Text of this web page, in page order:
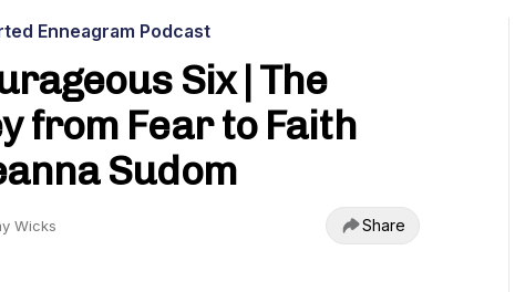
Enneagram Podcast
Six | The
from Fear to Faith
Sudom
Wicks Share